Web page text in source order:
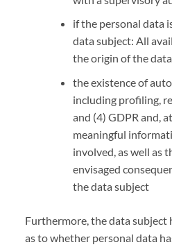
if the personal data
data subject: All
the origin of the data
the existence of
including profiling,
and (4) GDPR and,
meaningful
involved, as well as
envisaged
the data subject
Furthermore, the data
as to whether personal data